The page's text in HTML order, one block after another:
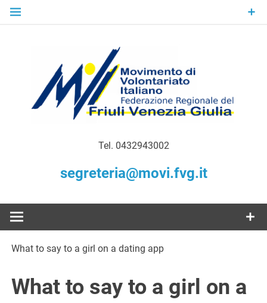
Skip
MoVI FVG –
Movimento
di
Volontariato
Italiano del
Tel. 0432943002
segreteria@movi.fvg.it
What to say to a girl on a dating app
What to say to a girl on a